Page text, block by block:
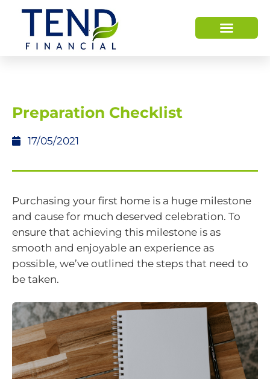
Preparation Checklist
17/05/2021
Purchasing your first home is a huge milestone
and cause for much deserved celebration. To
ensure that achieving this milestone is as
smooth and enjoyable an experience as
possible, we’ve outlined the steps that need to
be taken.